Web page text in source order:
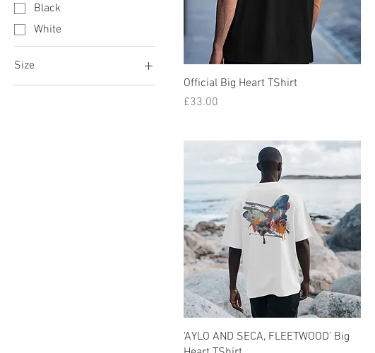
Black
White
Size
L
Official Big Heart TShirt
Price
£33.00
'AYLO AND SECA, FLEETWOOD' Big